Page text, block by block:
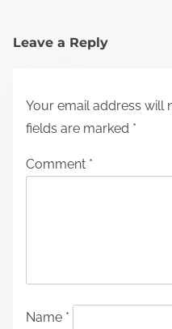
Leave a Reply
Your email address will
fields are marked *
Comment *
Name *